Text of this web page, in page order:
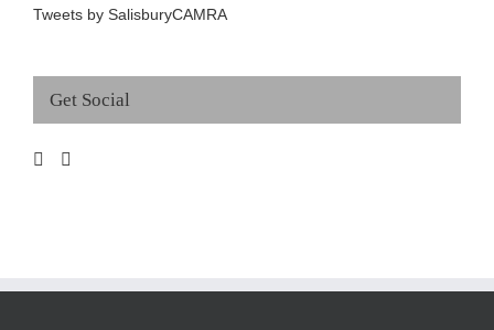
Tweets by SalisburyCAMRA
Get Social